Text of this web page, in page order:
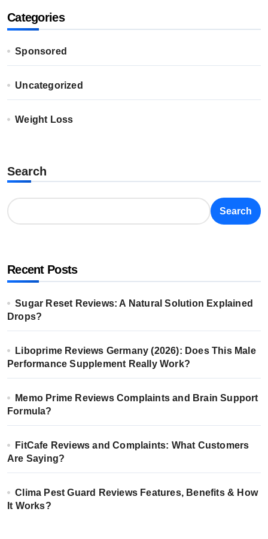
Categories
Sponsored
Uncategorized
Weight Loss
Search
Search
Recent Posts
Sugar Reset Reviews: A Natural Solution Explained
Drops?
Liboprime Reviews Germany (2026): Does This Male
Performance Supplement Really Work?
Memo Prime Reviews Complaints and Brain Support
Formula?
FitCafe Reviews and Complaints: What Customers
Are Saying?
Clima Pest Guard Reviews Features, Benefits & How
It Works?